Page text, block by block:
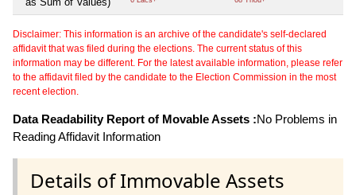
Disclaimer: This information is an archive of the candidate's self-declared
affidavit that was filed during the elections. The current status of this
information may be different. For the latest available information, please refer
to the affidavit filed by the candidate to the Election Commission in the most
recent election.
Data Readability Report of Movable Assets :No Problems in
Reading Affidavit Information
Details of Immovable Assets